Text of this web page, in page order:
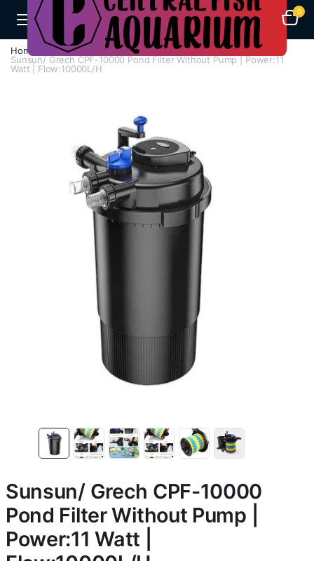
0
Home Aquarium Filters
Pond Filters
Sunsun/ Grech CPF-10000 Pond Filter Without Pump | Power:11
Watt | Flow:10000L/H
Sunsun/ Grech CPF-10000
Pond Filter Without Pump |
Power:11 Watt |